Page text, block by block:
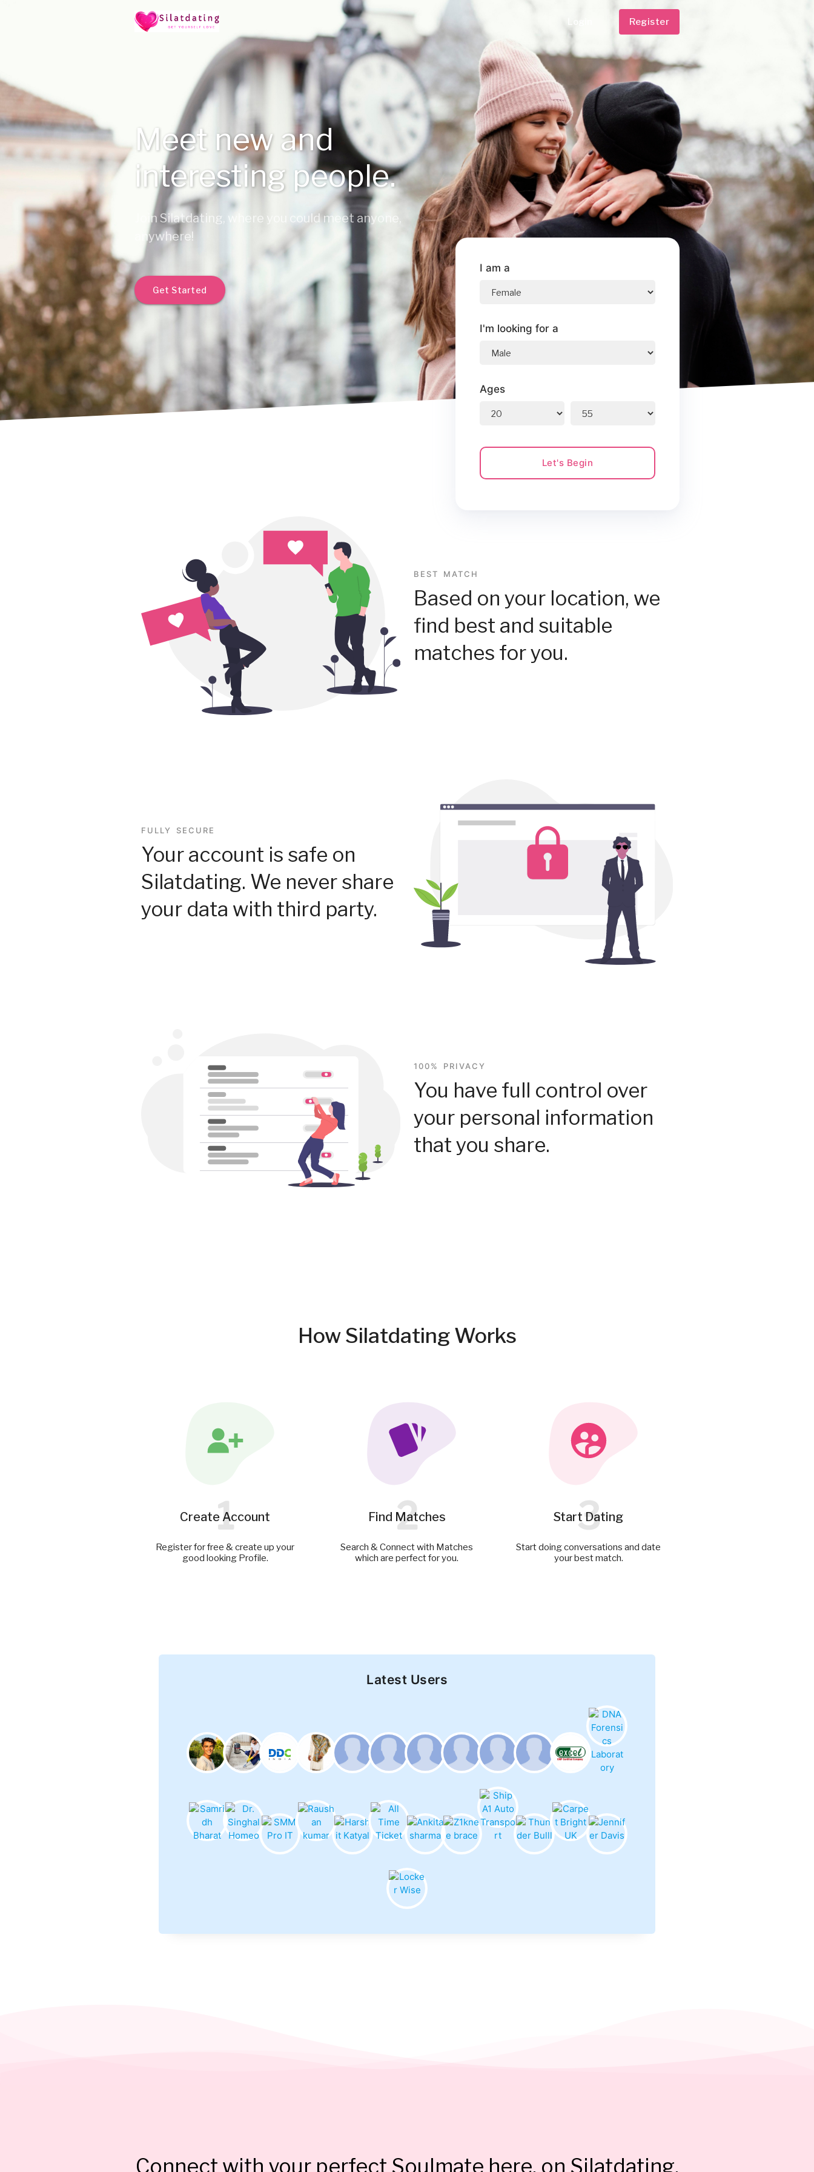
Register
Meet new and
interesting people.
Join Silatdating, where you could meet anyone,
anywhere!
Get Started
I am a
I'm looking for a
Ages
Let's Begin
BEST MATCH
Based on your location, we
find best and suitable
matches for you.
FULLY SECURE
Your account is safe on
Silatdating. We never share
your data with third party.
100% PRIVACY
You have full control over
your personal information
that you share.
How Silatdating Works
Create Account
1
Register for free & create up your
good looking Profile.
Find Matches
2
Search & Connect with Matches
which are perfect for you.
Start Dating
3
Start doing conversations and date
your best match.
Latest Users
Connect with your perfect Soulmate here, on Silatdating.